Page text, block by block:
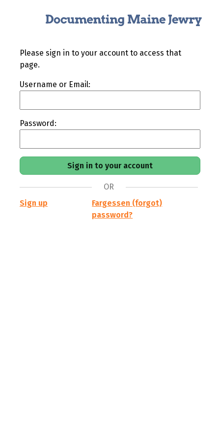
Please sign in to your account to access that
page.
Username or Email:
Password:
OR
Sign up
Fargessen (forgot)
password?